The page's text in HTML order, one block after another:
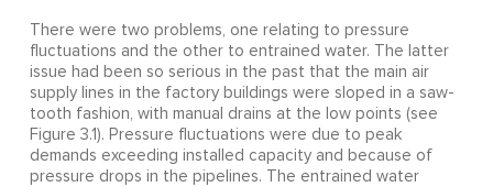
There were two problems, one relating to pressure
fluctuations and the other to entrained water. The latter
issue had been so serious in the past that the main air
supply lines in the factory buildings were sloped in a saw-
tooth fashion, with manual drains at the low points (see
Figure 3.1). Pressure fluctuations were due to peak
demands exceeding installed capacity and because of
pressure drops in the pipelines. The entrained water